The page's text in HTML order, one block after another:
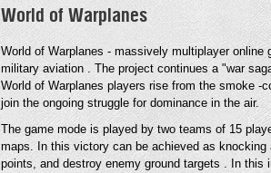
World of Warplanes
World of Warplanes - massively multiplayer
military aviation . The project continues a "war
World of Warplanes players rise from the smoke
join the ongoing struggle for dominance in the air.
The game mode is played by two teams of 15
maps. In this victory can be achieved as
points, and destroy enemy ground targets . In this